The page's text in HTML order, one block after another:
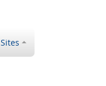
Sites